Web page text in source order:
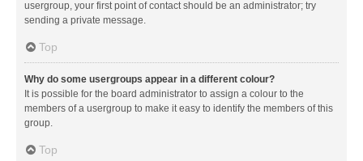
usergroup, your first point of contact should be an administrator; try
sending a private message.
Top
Why do some usergroups appear in a different colour?
It is possible for the board administrator to assign a colour to the
members of a usergroup to make it easy to identify the members of this
group.
Top